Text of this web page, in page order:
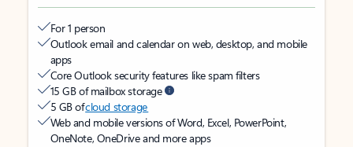
For 1 person
Outlook email and calendar on web, desktop, and mobile
apps
Core Outlook security features like spam filters
15 GB of mailbox storage
5 GB ofcloud storage
Web and mobile versions of Word, Excel, PowerPoint,
OneNote, OneDrive and more apps